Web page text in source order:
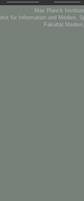
Max Planck
für Information und Medien,
Fakultät